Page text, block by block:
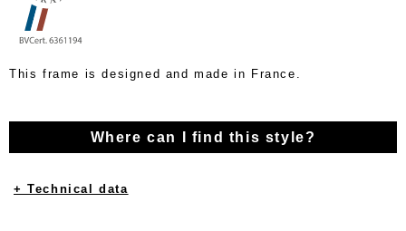
This frame is designed and made in France.
Where can I find this style?
+ Technical data